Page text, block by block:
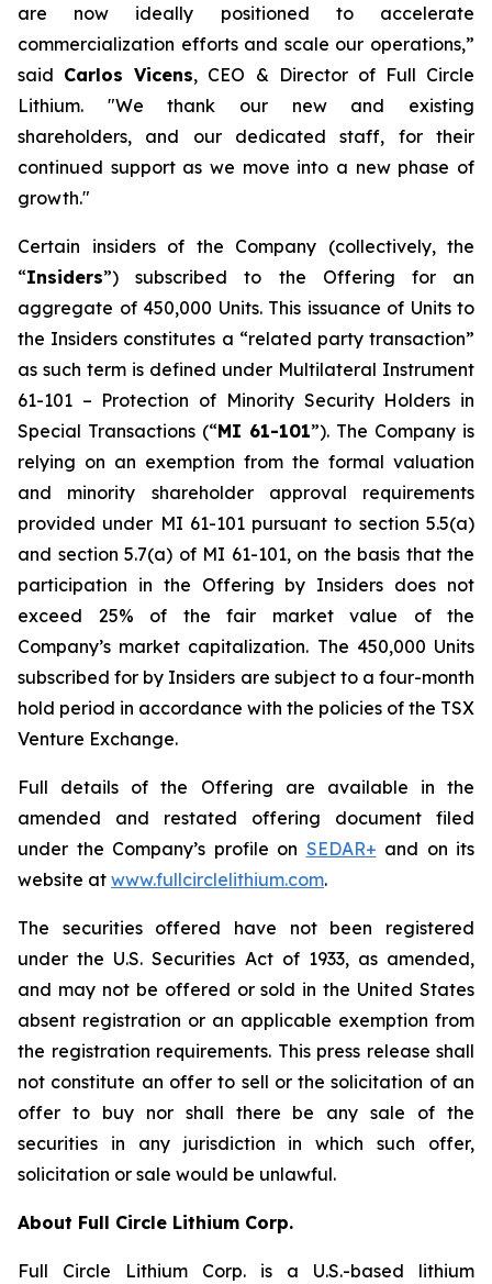
are now ideally positioned to accelerate
commercialization efforts and scale our operations,”
said Carlos Vicens, CEO & Director of Full Circle
Lithium. "We thank our new and existing
shareholders, and our dedicated staff, for their
continued support as we move into a new phase of
growth."
Certain insiders of the Company (collectively, the
“Insiders”) subscribed to the Offering for an
aggregate of 450,000 Units. This issuance of Units to
the Insiders constitutes a “related party transaction”
as such term is defined under Multilateral Instrument
61-101 – Protection of Minority Security Holders in
Special Transactions (“MI 61-101”). The Company is
relying on an exemption from the formal valuation
and minority shareholder approval requirements
provided under MI 61-101 pursuant to section 5.5(a)
and section 5.7(a) of MI 61-101, on the basis that the
participation in the Offering by Insiders does not
exceed 25% of the fair market value of the
Company’s market capitalization. The 450,000 Units
subscribed for by Insiders are subject to a four-month
hold period in accordance with the policies of the TSX
Venture Exchange.
Full details of the Offering are available in the
amended and restated offering document filed
under the Company’s profile on SEDAR+ and on its
website at www.fullcirclelithium.com.
The securities offered have not been registered
under the U.S. Securities Act of 1933, as amended,
and may not be offered or sold in the United States
absent registration or an applicable exemption from
the registration requirements. This press release shall
not constitute an offer to sell or the solicitation of an
offer to buy nor shall there be any sale of the
securities in any jurisdiction in which such offer,
solicitation or sale would be unlawful.
About Full Circle Lithium Corp.
Full Circle Lithium Corp. is a U.S.-based lithium